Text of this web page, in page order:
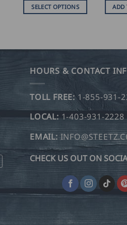
USD
$
SELECT OPTIONS
variants.
may
be
on
product
ADD
HOURS & CONTACT
TOLL FREE: 1-855-931-
LOCAL: 1-403-931-2228
EMAIL:
CHECK US OUT ON